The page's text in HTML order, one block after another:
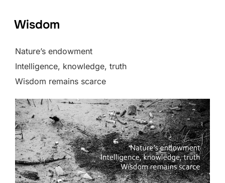
Wisdom
Nature’s endowment
Intelligence, knowledge, truth
Wisdom remains scarce